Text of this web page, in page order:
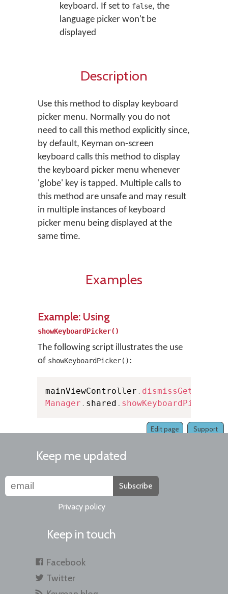
keyboard. If set to false, the
language picker won't be
displayed
Description
Use this method to display keyboard
picker menu. Normally you do not
need to call this method explicitly since,
by default, Keyman on-screen
keyboard calls this method to display
the keyboard picker menu whenever
'globe' key is tapped. Multiple calls to
this method are unsafe and may result
in multiple instances of keyboard
picker menu being displayed at the
same time.
Examples
Example: Using
showKeyboardPicker()
The following script illustrates the use
of showKeyboardPicker():
mainViewController .
Manager . shared . showKeyboardPicker
Support
Edit page
Keep me updated
Subscribe
Privacy policy
Keep in touch
Facebook
Twitter